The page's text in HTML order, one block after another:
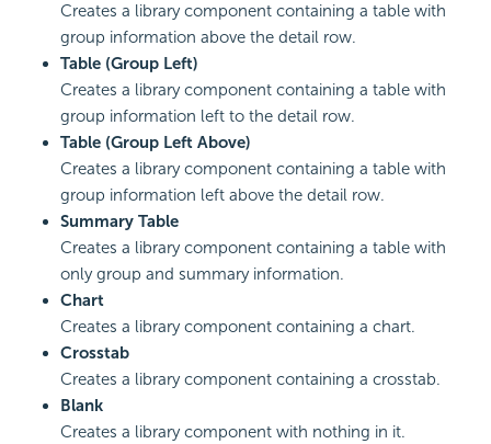
Creates a library component containing a table with
group information above the detail row.
Table (Group Left)
Creates a library component containing a table with
group information left to the detail row.
Table (Group Left Above)
Creates a library component containing a table with
group information left above the detail row.
Summary Table
Creates a library component containing a table with
only group and summary information.
Chart
Creates a library component containing a chart.
Crosstab
Creates a library component containing a crosstab.
Blank
Creates a library component with nothing in it.